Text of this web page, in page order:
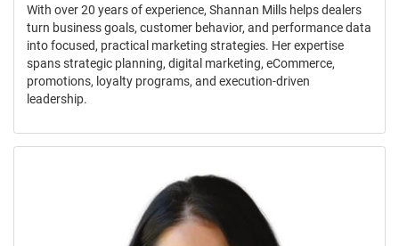
With over 20 years of experience, Shannan Mills helps dealers
turn business goals, customer behavior, and performance data
into focused, practical marketing strategies. Her expertise
spans strategic planning, digital marketing, eCommerce,
promotions, loyalty programs, and execution-driven
leadership.